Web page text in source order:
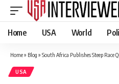
Home USA World
Home» Blog » South Africa Publishes Steep Race
USA